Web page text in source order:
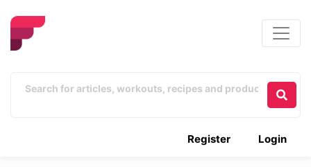
Login
Register